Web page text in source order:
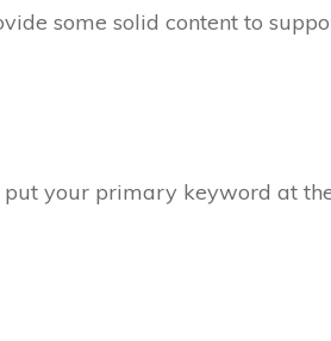
some solid content to
your primary keyword at